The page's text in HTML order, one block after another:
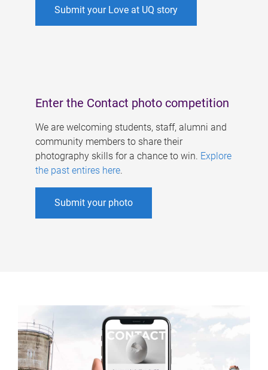
Submit your Love at UQ story
Enter the Contact photo competition
We are welcoming students, staff, alumni and
community members to share their
photography skills for a chance to win. Explore
the past entires here.
Submit your photo